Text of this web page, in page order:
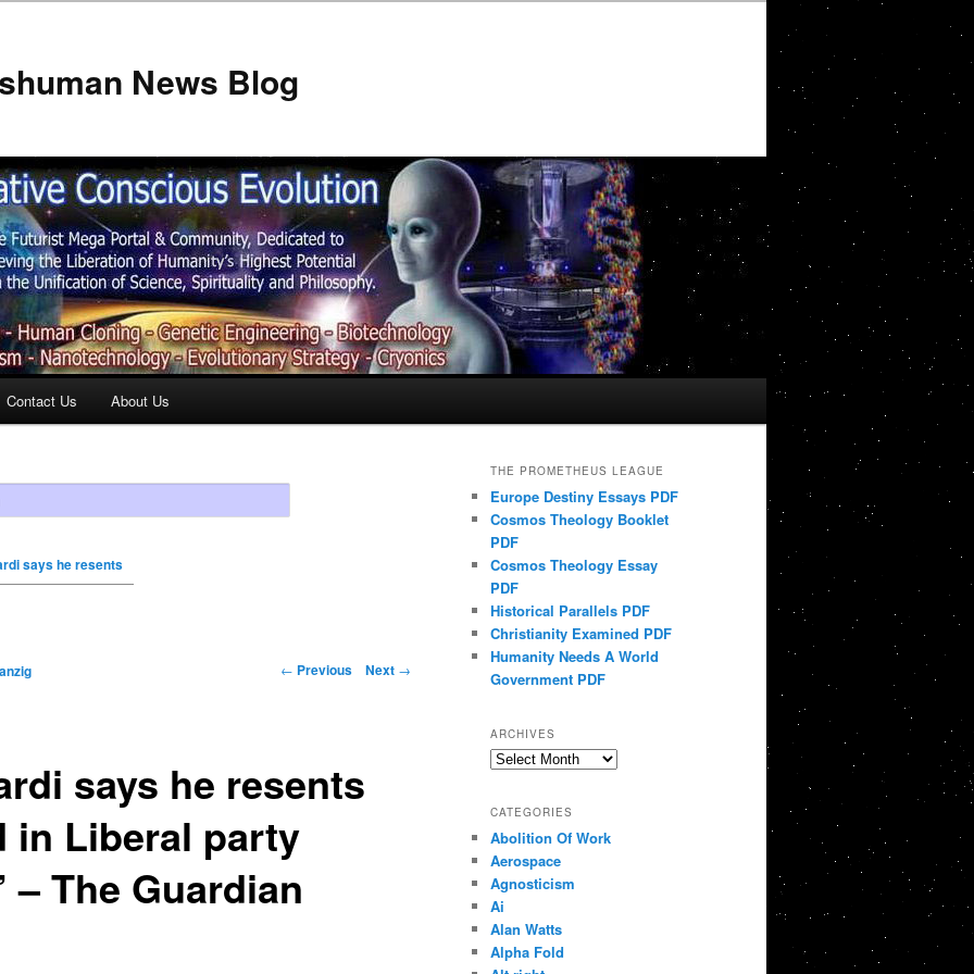
News Blog
Contact Us About Us
says he resents
← Previous Next →
says he resents
in Liberal party
– The Guardian
THE PROMETHEUS LEAGUE
Europe Destiny Essays PDF
Cosmos Theology Booklet
PDF
Cosmos Theology Essay
PDF
Historical Parallels PDF
Christianity Examined PDF
Humanity Needs A World
Government PDF
ARCHIVES
Archives
CATEGORIES
Abolition Of Work
Aerospace
Agnosticism
Ai
Alan Watts
Alpha Fold